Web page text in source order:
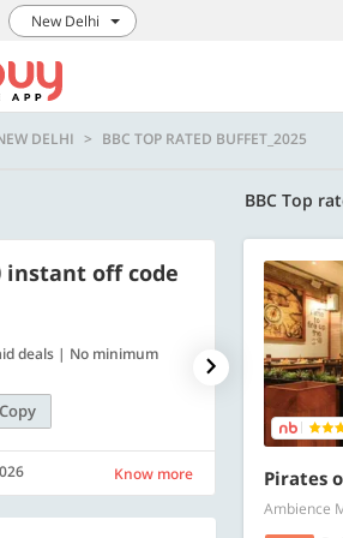
New Delhi
DELHI BBC TOP RATED BUFFET_2025
BBC Top
instant off code
deals | No minimum
Copy
Know more
500 OFF
Flat Rs. 500
SAVE500
Valid till 31
Pirates
Ambience